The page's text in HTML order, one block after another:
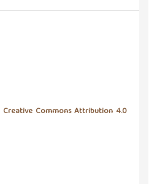
Creative Commons Attribution 4.0